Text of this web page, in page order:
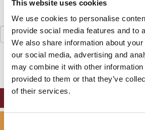
This website uses cookies
We use cookies to personalise
provide social media features and to
We also share information about
our social media, advertising and
may combine it with other information
provided to them or that they’ve
of their services.
Search
for: